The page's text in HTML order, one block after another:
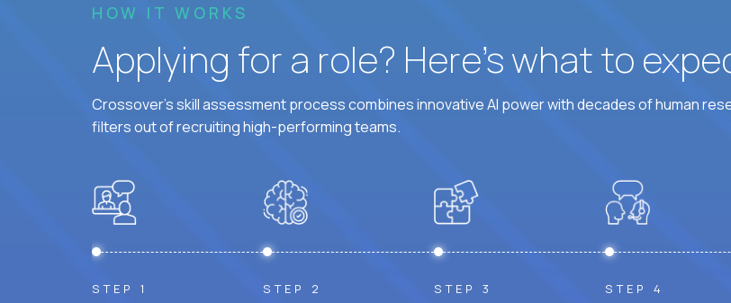
HOW IT WORKS
Applying for a role? Here’s what to
Crossover's skill assessment process combines innovative AI power with decades of human
filters out of recruiting high-performing teams.
STEP 1 STEP 2 STEP 3 STEP 4